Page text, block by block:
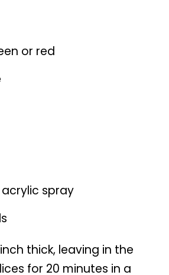
or red
spray
thick, leaving in the
for 20 minutes in a